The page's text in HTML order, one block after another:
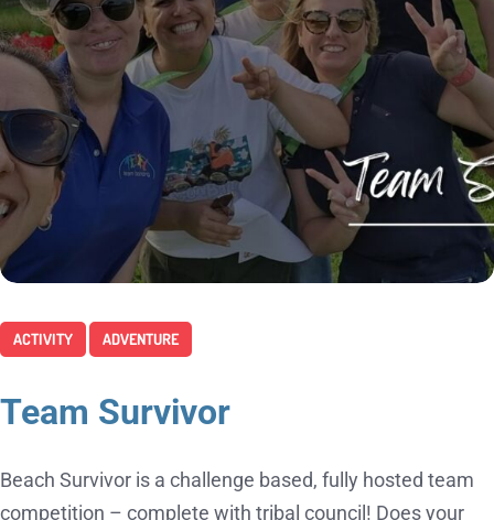
ACTIVITY ADVENTURE
Team Survivor
Beach Survivor is a challenge based, fully hosted team
competition – complete with tribal council! Does your